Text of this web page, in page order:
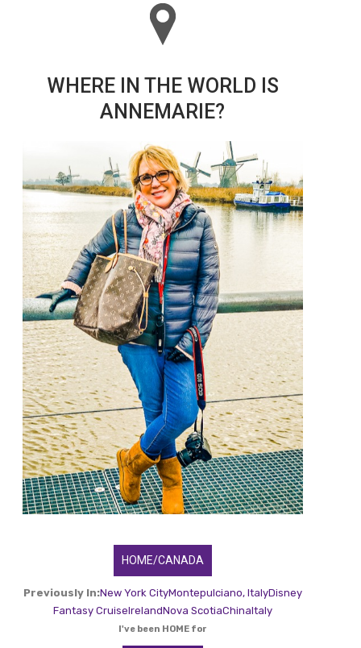
WHERE IN THE WORLD IS
ANNEMARIE?
HOME/CANADA
Previously In:New York CityMontepulciano, ItalyDisney
Fantasy CruiseIrelandNova ScotiaChinaItaly
I've been HOME for